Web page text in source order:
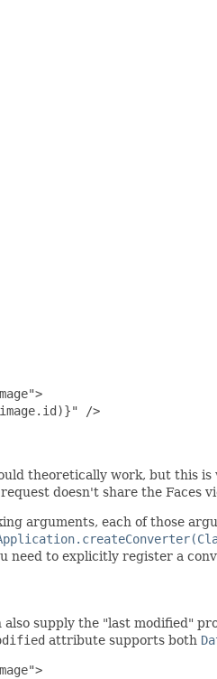
/>
theoretically work, but this is
doesn't share the Faces
arguments, each of those
need to explicitly register a
supply the "last modified"
attribute supports both